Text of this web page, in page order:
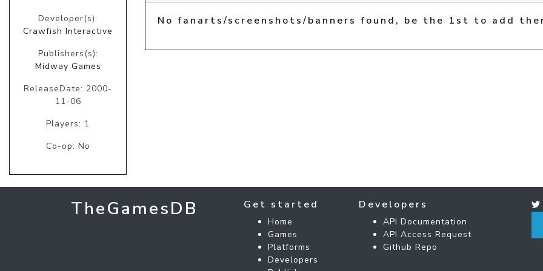
Developer(s):
Crawfish Interactive
Publishers(s):
Midway Games
ReleaseDate: 2000-
11-06
Players: 1
Co-op: No
No fanarts/screenshots/banners found, be the 1st to add
TheGamesDB Get started
Home
Games
Platforms
Developers
Developers
API Documentation
API Access Request
Github Repo